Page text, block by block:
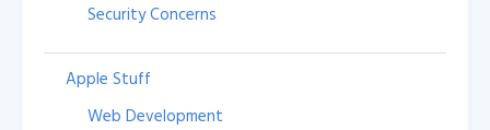
Security Concerns
Apple Stuff
Web Development